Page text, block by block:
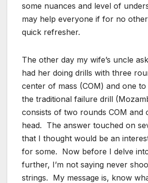
some nuances and level of
may help everyone if for no
quick refresher.
The other day my wife’s uncle
had her doing drills with three
center of mass (COM) and one to
the traditional failure drill
consists of two rounds COM and
head. The answer touched on
that I thought would be an
for some. Now before I delve
further, I’m not saying never
strings. My message is, know